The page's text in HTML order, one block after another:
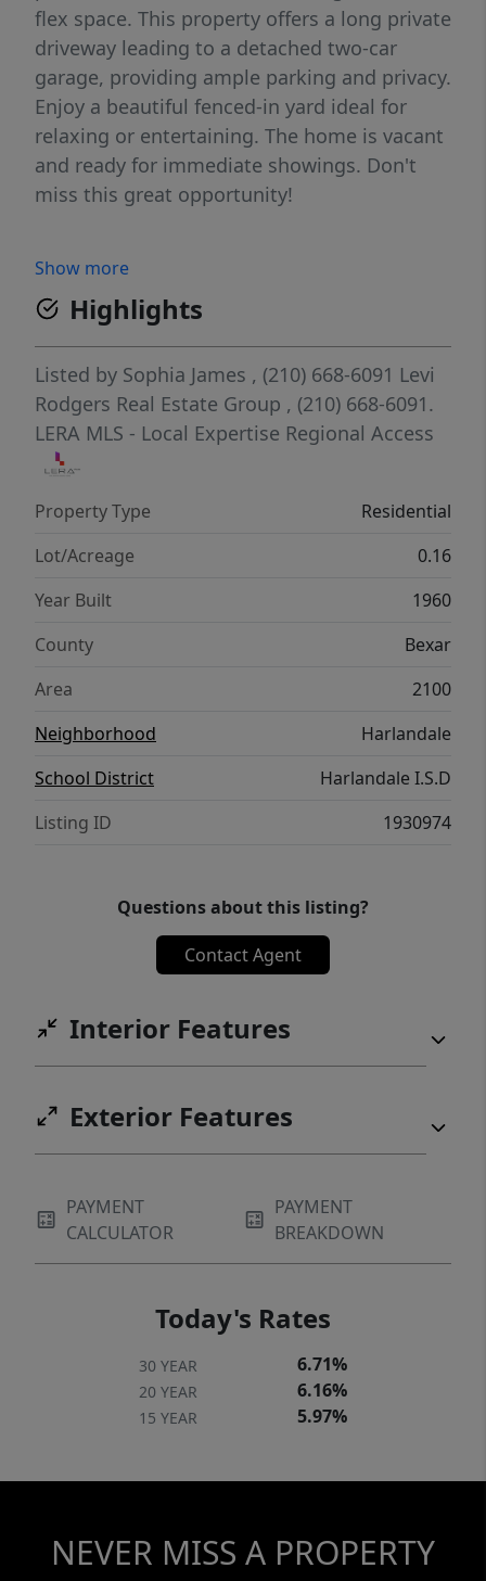
flex space. This property offers a long private
driveway leading to a detached two-car
garage, providing ample parking and privacy.
Enjoy a beautiful fenced-in yard ideal for
relaxing or entertaining. The home is vacant
and ready for immediate showings. Don't
miss this great opportunity!
Show more
Highlights
Listed by Sophia James , (210) 668-6091 Levi
Rodgers Real Estate Group , (210) 668-6091.
LERA MLS - Local Expertise Regional Access
Property Type
Residential
Lot/Acreage
0.16
Year Built
1960
County
Bexar
Area
2100
Neighborhood
Harlandale
School District
Harlandale I.S.D
Listing ID
1930974
Questions about this listing?
Contact Agent
Interior Features
Exterior Features
PAYMENT
CALCULATOR
PAYMENT
BREAKDOWN
Today's Rates
30 YEAR 6.71%
20 YEAR 6.16%
15 YEAR 5.97%
NEVER MISS A PROPERTY